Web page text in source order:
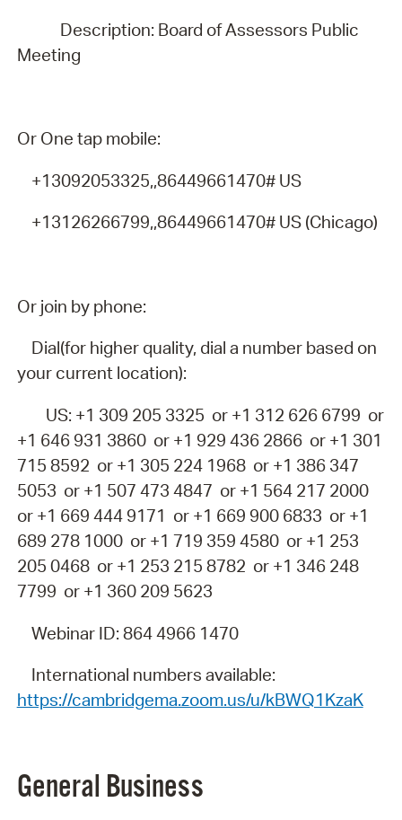
Description: Board of Assessors Public
Meeting
Or One tap mobile:
+13092053325,,86449661470# US
+13126266799,,86449661470# US (Chicago)
Or join by phone:
Dial(for higher quality, dial a number based on
your current location):
US: +1 309 205 3325 or +1 312 626 6799 or
+1 646 931 3860 or +1 929 436 2866 or +1 301
715 8592 or +1 305 224 1968 or +1 386 347
5053 or +1 507 473 4847 or +1 564 217 2000
or +1 669 444 9171 or +1 669 900 6833 or +1
689 278 1000 or +1 719 359 4580 or +1 253
205 0468 or +1 253 215 8782 or +1 346 248
7799 or +1 360 209 5623
Webinar ID: 864 4966 1470
International numbers available:
https://cambridgema.zoom.us/u/kBWQ1KzaK
General Business